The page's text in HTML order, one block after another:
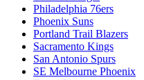
Philadelphia 76ers
Phoenix Suns
Portland Trail Blazers
Sacramento Kings
San Antonio Spurs
SE Melbourne Phoenix